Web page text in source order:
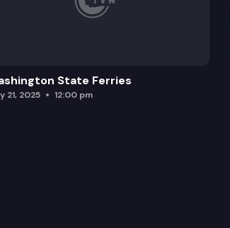
State Ferries
21, 2025 12:00 pm